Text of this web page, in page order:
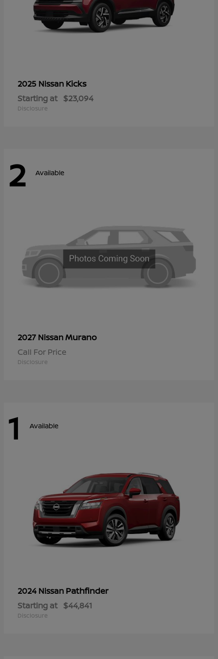
2025 Nissan Kicks
Starting at $23,094
Disclosure
2 Available
2027 NissanMurano
Call For Price
Disclosure
1 Available
2024 Nissan Pathfinder
Starting at $44,841
Disclosure